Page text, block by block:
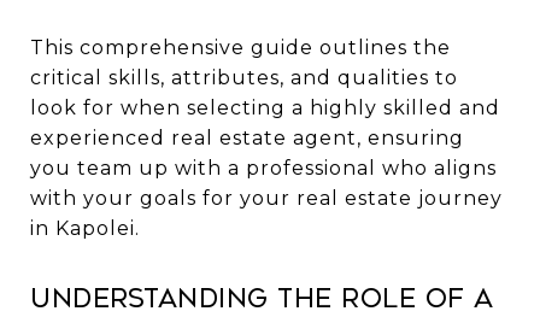
This comprehensive guide outlines the
critical skills, attributes, and qualities to
look for when selecting a highly skilled and
experienced real estate agent, ensuring
you team up with a professional who aligns
with your goals for your real estate journey
in Kapolei.
Understanding the Role of a